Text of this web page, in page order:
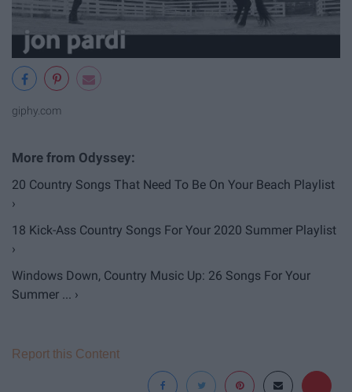
giphy.com
20 Country Songs That Need To Be On Your Beach Playlist
›
18 Kick-Ass Country Songs For Your 2020 Summer Playlist
›
Windows Down, Country Music Up: 26 Songs For Your
Summer ... ›
Report this Content